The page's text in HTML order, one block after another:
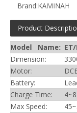
Brand:KAMINAH
Product
Model Name:
Dimension:
Motor:
Battery:
Charge Time:
Max Speed: